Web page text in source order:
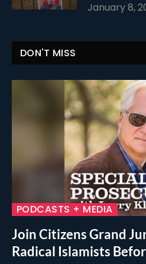
January 8,
DON'T MISS
PODCASTS + MEDIA
Join Citizens Grand
Radical Islamists